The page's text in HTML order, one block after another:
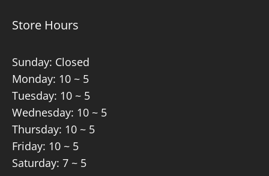
Store Hours
Sunday: Closed
Monday: 10 ~ 5
Tuesday: 10 ~ 5
Wednesday: 10 ~ 5
Thursday: 10 ~ 5
Friday: 10 ~ 5
Saturday: 7 ~ 5